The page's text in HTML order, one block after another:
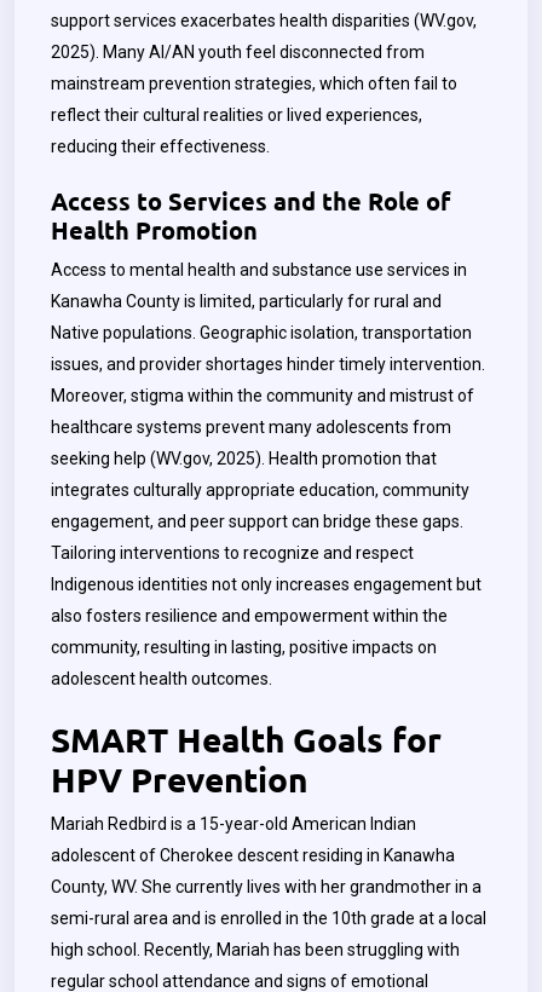
support services exacerbates health disparities (WV.gov,
2025). Many AI/AN youth feel disconnected from
mainstream prevention strategies, which often fail to
reflect their cultural realities or lived experiences,
reducing their effectiveness.
Access to Services and the Role of
Health Promotion
Access to mental health and substance use services in
Kanawha County is limited, particularly for rural and
Native populations. Geographic isolation, transportation
issues, and provider shortages hinder timely intervention.
Moreover, stigma within the community and mistrust of
healthcare systems prevent many adolescents from
seeking help (WV.gov, 2025). Health promotion that
integrates culturally appropriate education, community
engagement, and peer support can bridge these gaps.
Tailoring interventions to recognize and respect
Indigenous identities not only increases engagement but
also fosters resilience and empowerment within the
community, resulting in lasting, positive impacts on
adolescent health outcomes.
SMART Health Goals for
HPV Prevention
Mariah Redbird is a 15-year-old American Indian
adolescent of Cherokee descent residing in Kanawha
County, WV. She currently lives with her grandmother in a
semi-rural area and is enrolled in the 10th grade at a local
high school. Recently, Mariah has been struggling with
regular school attendance and signs of emotional